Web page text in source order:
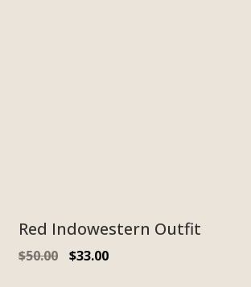
Red Indowestern Outfit
$50.00 $33.00